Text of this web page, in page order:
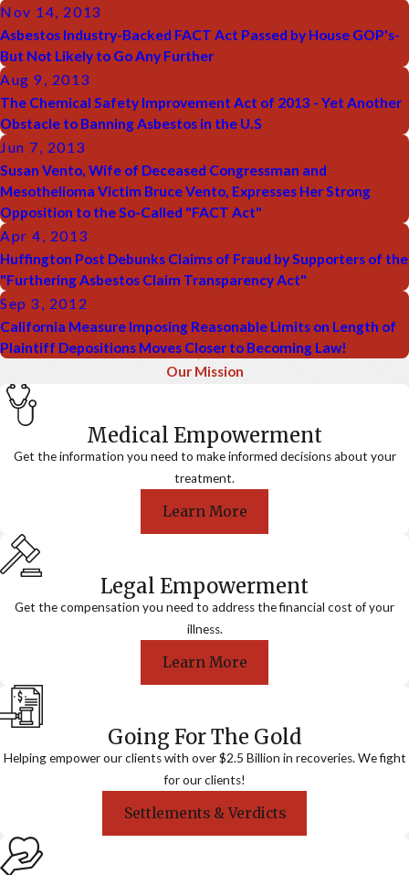
Nov 14, 2013
Asbestos Industry-Backed FACT Act Passed by House GOP's-
But Not Likely to Go Any Further
Aug 9, 2013
The Chemical Safety Improvement Act of 2013 - Yet Another
Obstacle to Banning Asbestos in the U.S
Jun 7, 2013
Susan Vento, Wife of Deceased Congressman and
Mesothelioma Victim Bruce Vento, Expresses Her Strong
Opposition to the So-Called "FACT Act"
Apr 4, 2013
Huffington Post Debunks Claims of Fraud by Supporters of the
"Furthering Asbestos Claim Transparency Act"
Sep 3, 2012
California Measure Imposing Reasonable Limits on Length of
Plaintiff Depositions Moves Closer to Becoming Law!
Our Mission
Medical Empowerment
Get the information you need to make informed decisions about your
treatment.
Learn More
Legal Empowerment
Get the compensation you need to address the financial cost of your
illness.
Learn More
Going For The Gold
Helping empower our clients with over $2.5 Billion in recoveries. We fight
for our clients!
Settlements & Verdicts